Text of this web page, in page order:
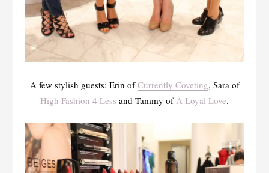
A few stylish guests: Erin ofCurrently Coveting, Sara of
High Fashion 4 Less and Tammy ofA Loyal Love.